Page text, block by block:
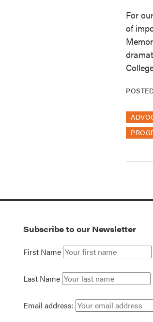
For
of
Subscribe to our Newsletter
First Name
Last Name
Email address: